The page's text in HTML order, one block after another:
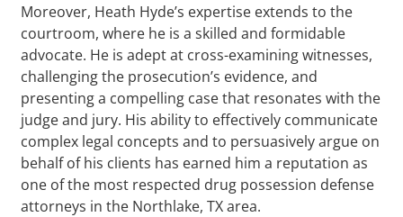
Moreover, Heath Hyde’s expertise extends to the
courtroom, where he is a skilled and formidable
advocate. He is adept at cross-examining witnesses,
challenging the prosecution’s evidence, and
presenting a compelling case that resonates with the
judge and jury. His ability to effectively communicate
complex legal concepts and to persuasively argue on
behalf of his clients has earned him a reputation as
one of the most respected drug possession defense
attorneys in the Northlake, TX area.